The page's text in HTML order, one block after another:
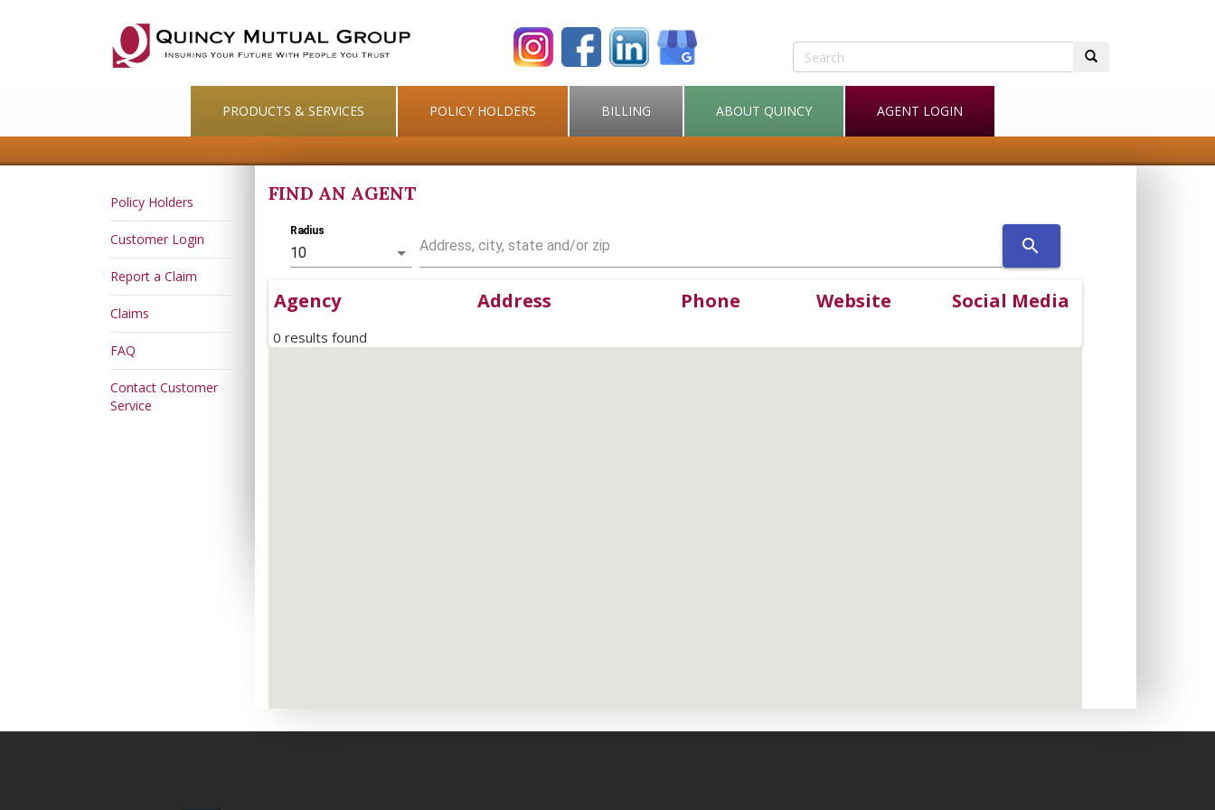
PRODUCTS & SERVICES POLICY HOLDERS BILLING ABOUT QUINCY AGENT LOGIN
FIND AN AGENT
Radius
10 search
Agency Address Phone Website Social Media
0 results found
Policy Holders
Customer Login
Report a Claim
Claims
FAQ
Contact Customer
Service